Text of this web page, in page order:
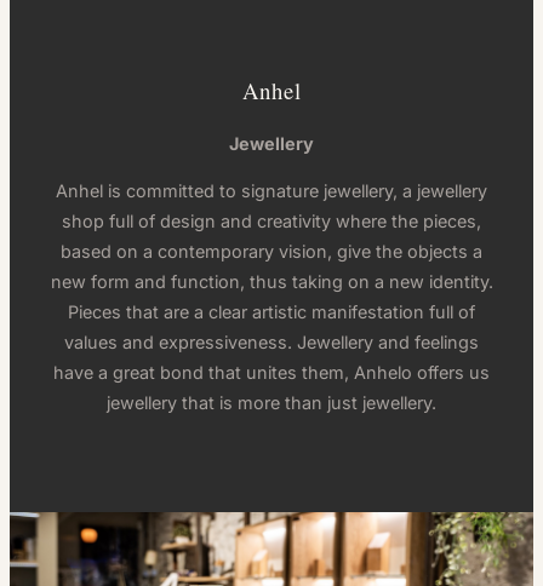
Anhel
Jewellery
Anhel is committed to signature jewellery, a jewellery
shop full of design and creativity where the pieces,
based on a contemporary vision, give the objects a
new form and function, thus taking on a new identity.
Pieces that are a clear artistic manifestation full of
values and expressiveness. Jewellery and feelings
have a great bond that unites them, Anhelo offers us
jewellery that is more than just jewellery.